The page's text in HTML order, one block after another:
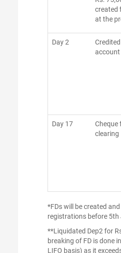
created
at the
Day 2
account
Day 17
Cheque
clearing
*FDs will be created
registrations before 5th
**Liquidated Dep2 for
breaking of FD is done
LIFO basis) as it